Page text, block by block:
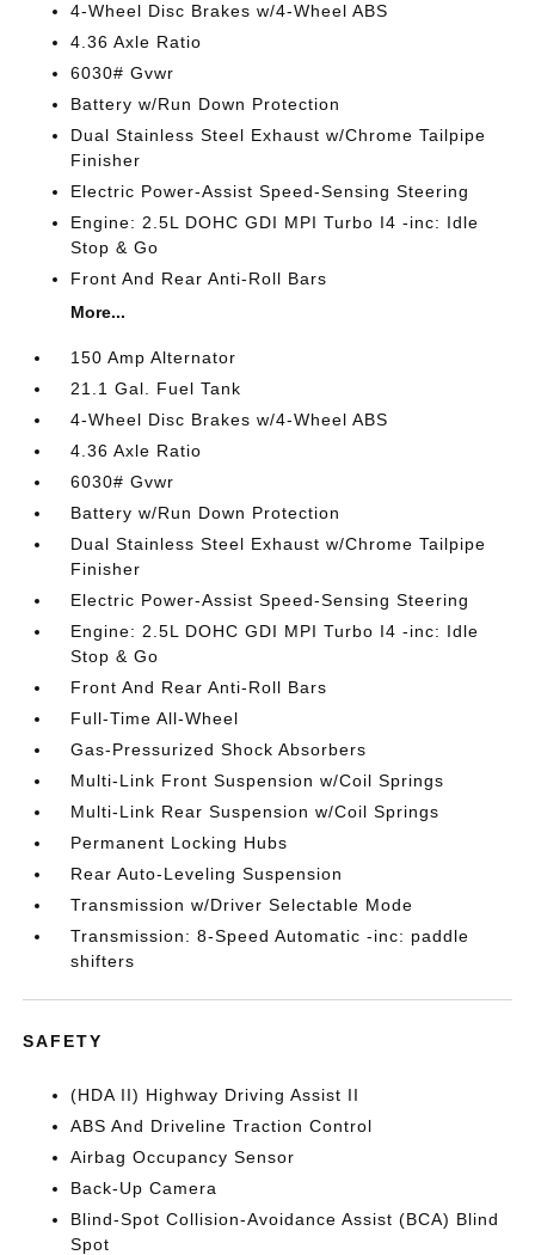
4-Wheel Disc Brakes w/4-Wheel ABS
4.36 Axle Ratio
6030# Gvwr
Battery w/Run Down Protection
Dual Stainless Steel Exhaust w/Chrome Tailpipe
Finisher
Electric Power-Assist Speed-Sensing Steering
Engine: 2.5L DOHC GDI MPI Turbo I4 -inc: Idle
Stop & Go
Front And Rear Anti-Roll Bars
More...
150 Amp Alternator
21.1 Gal. Fuel Tank
4-Wheel Disc Brakes w/4-Wheel ABS
4.36 Axle Ratio
6030# Gvwr
Battery w/Run Down Protection
Dual Stainless Steel Exhaust w/Chrome Tailpipe
Finisher
Electric Power-Assist Speed-Sensing Steering
Engine: 2.5L DOHC GDI MPI Turbo I4 -inc: Idle
Stop & Go
Front And Rear Anti-Roll Bars
Full-Time All-Wheel
Gas-Pressurized Shock Absorbers
Multi-Link Front Suspension w/Coil Springs
Multi-Link Rear Suspension w/Coil Springs
Permanent Locking Hubs
Rear Auto-Leveling Suspension
Transmission w/Driver Selectable Mode
Transmission: 8-Speed Automatic -inc: paddle
shifters
SAFETY
(HDA II) Highway Driving Assist II
ABS And Driveline Traction Control
Airbag Occupancy Sensor
Back-Up Camera
Blind-Spot Collision-Avoidance Assist (BCA) Blind
Spot